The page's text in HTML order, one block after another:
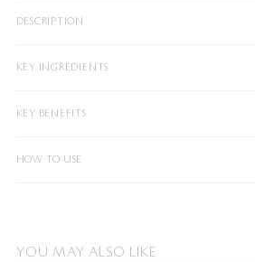
DESCRIPTION
KEY INGREDIENTS
KEY BENEFITS
HOW TO USE
YOU MAY ALSO LIKE